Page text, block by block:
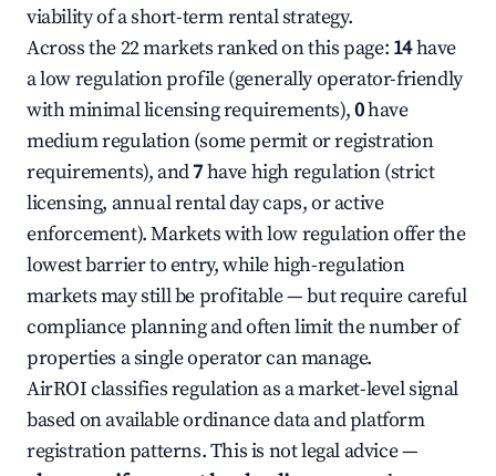
viability of a short-term rental strategy.
Across the 22 markets ranked on this page: 14have
a low regulation profile (generally operator-friendly
with minimal licensing requirements),0have
medium regulation (some permit or registration
requirements), and7have high regulation (strict
licensing, annual rental day caps, or active
enforcement). Markets with low regulation offer the
lowest barrier to entry, while high-regulation
markets may still be profitable — but require careful
compliance planning and often limit the number of
properties a single operator can manage.
AirROI classifies regulation as a market-level signal
based on available ordinance data and platform
registration patterns. This is not legal advice —